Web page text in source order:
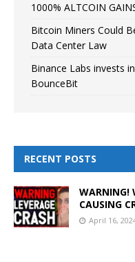
1000% ALTCOIN
Bitcoin Miners Could
Data Center Law
Binance Labs invests
BounceBit
RECENT POSTS
WARNING!
CAUSING
April 16,